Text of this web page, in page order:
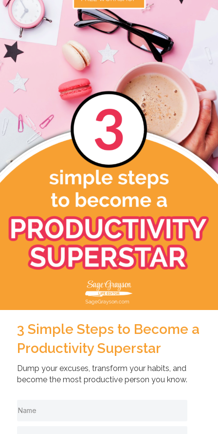
3 Simple Steps to Become a
Productivity Superstar
Dump your excuses, transform your habits, and
become the most productive person you know.